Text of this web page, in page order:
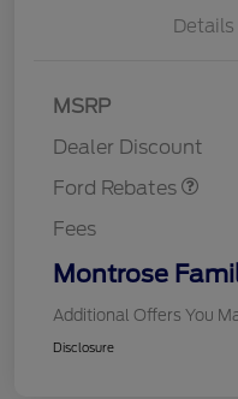
Details
MSRP
Dealer Discount
Ford Rebates
Fees
Montrose
Additional Offers You
Disclosure